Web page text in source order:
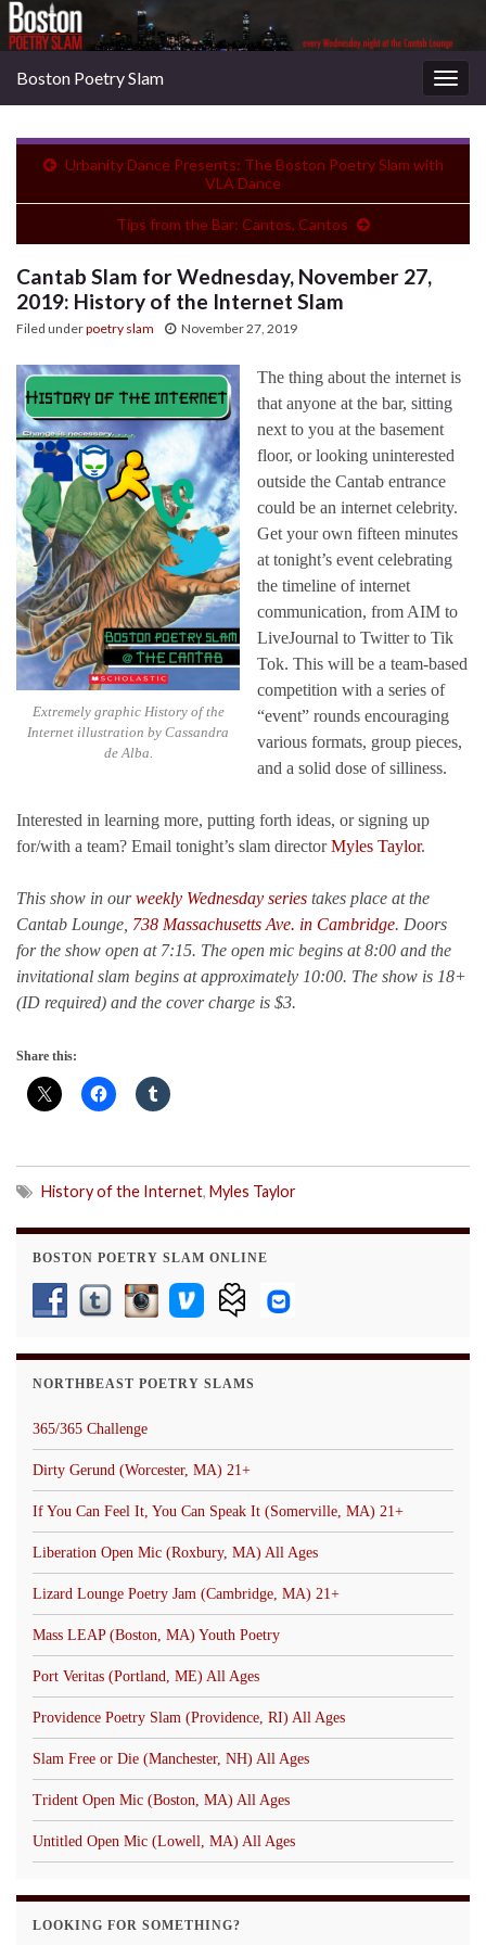
Boston Poetry Slam
Urbanity Dance Presents: The Boston Poetry Slam with
VLA Dance
Tips from the Bar: Cantos, Cantos
Cantab Slam for Wednesday, November 27,
2019: History of the Internet Slam
Filed underpoetry slam November 27, 2019
Extremely graphic History of the
Internet illustration by Cassandra
de Alba.
The thing about the internet is
that anyone at the bar, sitting
next to you at the basement
floor, or looking uninterested
outside the Cantab entrance
could be an internet celebrity.
Get your own fifteen minutes
at tonight’s event celebrating
the timeline of internet
communication, from AIM to
LiveJournal to Twitter to Tik
Tok. This will be a team-based
competition with a series of
“event” rounds encouraging
various formats, group pieces,
and a solid dose of silliness.
Interested in learning more, putting forth ideas, or signing up
for/with a team? Email tonight’s slam directorMyles Taylor.
This show in ourweekly Wednesday series takes place at the
Cantab Lounge, 738 Massachusetts Ave. in Cambridge. Doors
for the show open at 7:15. The open mic begins at 8:00 and the
invitational slam begins at approximately 10:00. The show is 18+
(ID required) and the cover charge is $3.
Share this:
History of the Internet, Myles Taylor
BOSTON POETRY SLAM ONLINE
NORTHBEAST POETRY SLAMS
365/365 Challenge
Dirty Gerund (Worcester, MA) 21+
If You Can Feel It, You Can Speak It (Somerville, MA) 21+
Liberation Open Mic (Roxbury, MA) All Ages
Lizard Lounge Poetry Jam (Cambridge, MA) 21+
Mass LEAP (Boston, MA) Youth Poetry
Port Veritas (Portland, ME) All Ages
Providence Poetry Slam (Providence, RI) All Ages
Slam Free or Die (Manchester, NH) All Ages
Trident Open Mic (Boston, MA) All Ages
Untitled Open Mic (Lowell, MA) All Ages
LOOKING FOR SOMETHING?